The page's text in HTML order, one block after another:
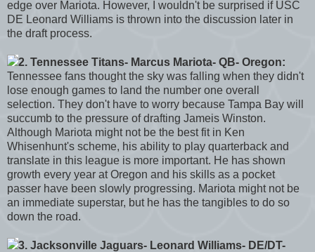
edge over Mariota. However, I wouldn't be surprised if USC
DE Leonard Williams is thrown into the discussion later in
the draft process.
2. Tennessee Titans- Marcus Mariota- QB- Oregon:
Tennessee fans thought the sky was falling when they didn't
lose enough games to land the number one overall
selection. They don't have to worry because Tampa Bay will
succumb to the pressure of drafting Jameis Winston.
Although Mariota might not be the best fit in Ken
Whisenhunt's scheme, his ability to play quarterback and
translate in this league is more important. He has shown
growth every year at Oregon and his skills as a pocket
passer have been slowly progressing. Mariota might not be
an immediate superstar, but he has the tangibles to do so
down the road.
3. Jacksonville Jaguars- Leonard Williams- DE/DT-